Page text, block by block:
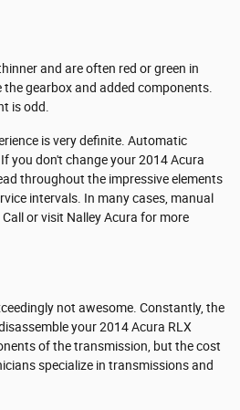
and are often red or green in
gearbox and added components.
is odd.
is very definite. Automatic
you don't change your 2014 Acura
throughout the impressive elements
intervals. In many cases, manual
or visit Nalley Acura for more
not awesome. Constantly, the
your 2014 Acura RLX
of the transmission, but the cost
specialize in transmissions and